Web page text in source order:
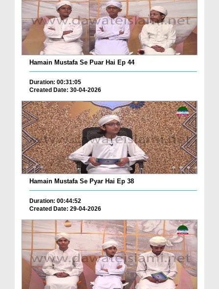
Hamain Mustafa Se Puar Hai Ep 44
Duration: 00:31:05
Created Date: 30-04-2026
Hamain Mustafa Se Pyar Hai Ep 38
Duration: 00:44:52
Created Date: 29-04-2026